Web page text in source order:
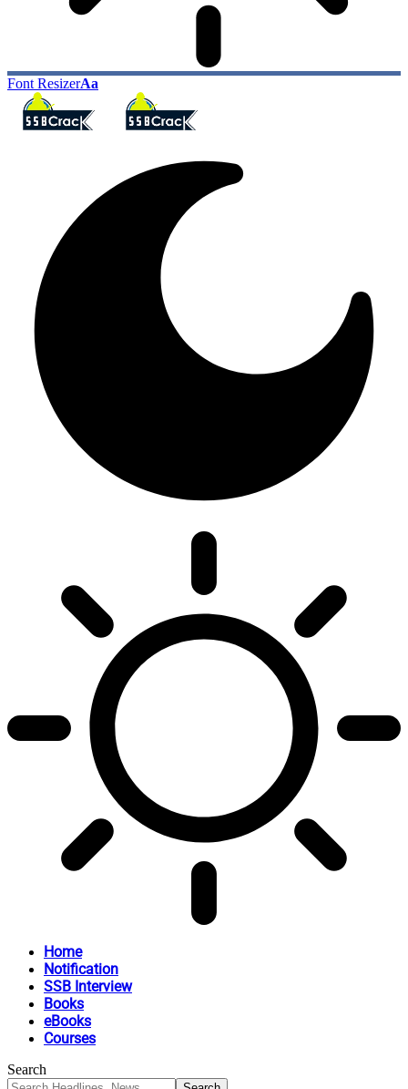
Font ResizerAa
Home
Notification
SSB Interview
Books
eBooks
Courses
Search